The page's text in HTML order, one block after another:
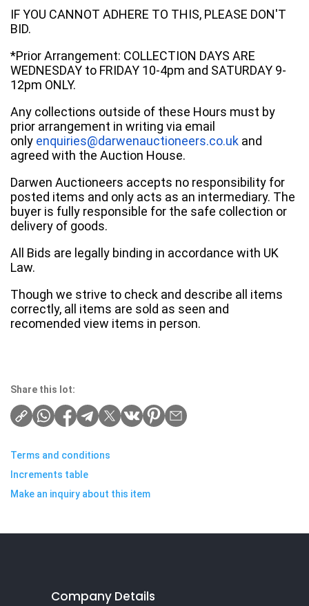
IF YOU CANNOT ADHERE TO THIS, PLEASE DON'T
BID.
*Prior Arrangement: COLLECTION DAYS ARE
WEDNESDAY to FRIDAY 10-4pm and SATURDAY 9-
12pm ONLY.
Any collections outside of these Hours must by
prior arrangement in writing via email
only enquiries@darwenauctioneers.co.uk and
agreed with the Auction House.
Darwen Auctioneers accepts no responsibility for
posted items and only acts as an intermediary. The
buyer is fully responsible for the safe collection or
delivery of goods.
All Bids are legally binding in accordance with UK
Law.
Though we strive to check and describe all items
correctly, all items are sold as seen and
recomended view items in person.
Share this lot:
Terms and conditions
Increments table
Make an inquiry about this item
Company Details